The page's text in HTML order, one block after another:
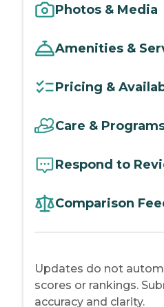
Photos & Media
Amenities &
Pricing &
Care &
Respond to
Comparison
Updates do not
scores or rankings.
accuracy and clarity.